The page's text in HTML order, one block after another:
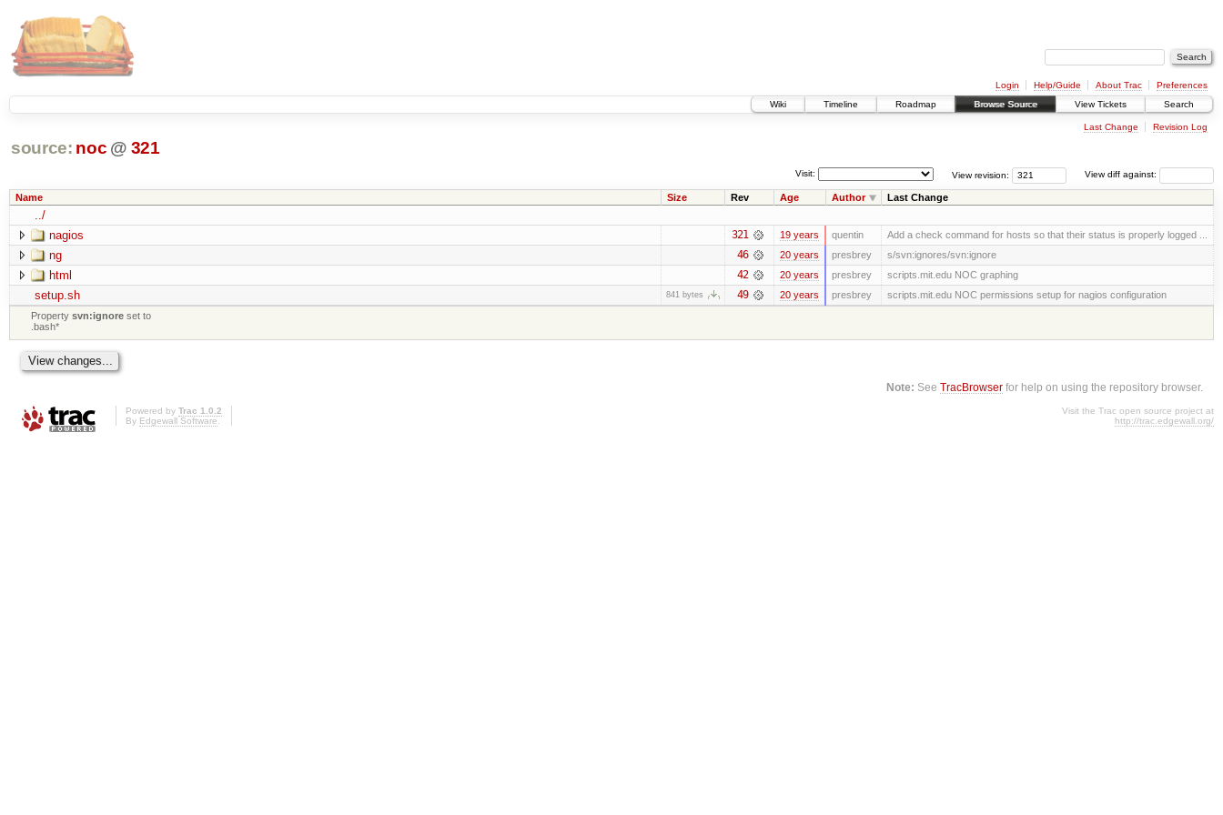
Login Help/Guide About Trac
Preferences
Wiki
Timeline Roadmap Browse Source View Tickets Search
Last Change Revision Log
source: noc @ 321
View diff against:
View revision:
Visit:
Name Size Rev Age Author Last Change
../
nagios
321 19 years quentin Add a check command for hosts so that their status is properly logged ...
ng 46 20 years presbrey s/svn:ignores/svn:ignore
html 42 20 years presbrey scripts.mit.edu NOC graphing
setup.sh 841 bytes 49 20 years presbrey
scripts.mit.edu NOC permissions setup for nagios configuration
Propertysvn:ignore set to
.bash*
Note: SeeTracBrowser for help on using the repository browser.
Powered by Trac 1.0.2
By Edgewall Software.
Visit the Trac open source project at
http://trac.edgewall.org/